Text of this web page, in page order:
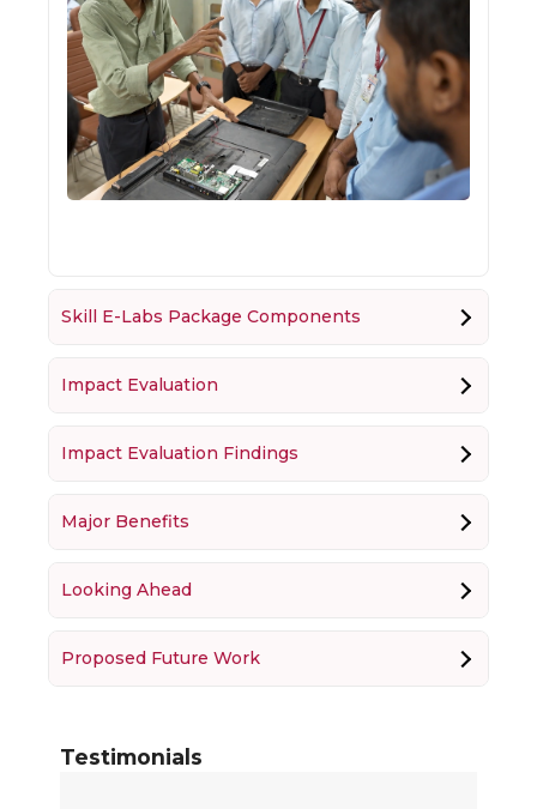
Skill E-Labs Package Components
Impact Evaluation
Impact Evaluation Findings
Major Benefits
Looking Ahead
Proposed Future Work
Testimonials